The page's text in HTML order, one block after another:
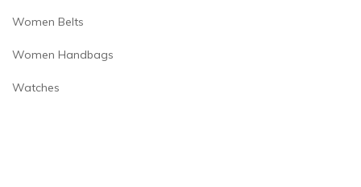
Women Belts
Women Handbags
Watches